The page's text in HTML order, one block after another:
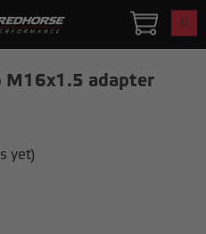
0
M16x1.5 adapter
yet)